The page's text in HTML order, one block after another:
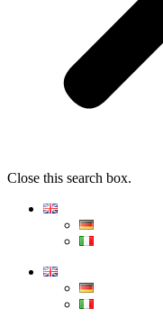
Close this search box.